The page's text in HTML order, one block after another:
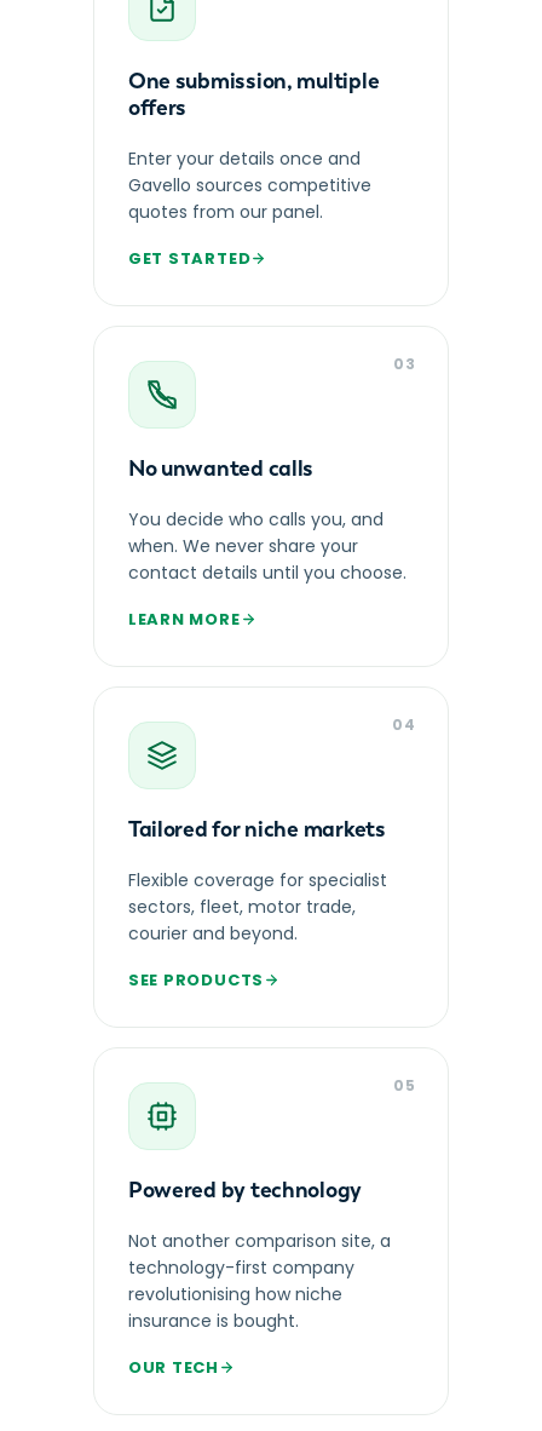
One submission, multiple
offers
Enter your details once and
Gavello sources competitive
quotes from our panel.
GET STARTED
03
No unwanted calls
You decide who calls you, and
when. We never share your
contact details until you choose.
LEARN MORE
04
Tailored for niche markets
Flexible coverage for specialist
sectors, fleet, motor trade,
courier and beyond.
SEE PRODUCTS
05
Powered by technology
Not another comparison site, a
technology-first company
revolutionising how niche
insurance is bought.
OUR TECH